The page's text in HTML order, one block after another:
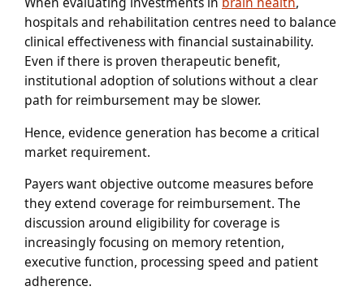
hospitals and rehabilitation centres need to balance
clinical effectiveness with financial sustainability.
Even if there is proven therapeutic benefit,
institutional adoption of solutions without a clear
path for reimbursement may be slower.
Hence, evidence generation has become a critical
market requirement.
Payers want objective outcome measures before
they extend coverage for reimbursement. The
discussion around eligibility for coverage is
increasingly focusing on memory retention,
executive function, processing speed and patient
adherence.